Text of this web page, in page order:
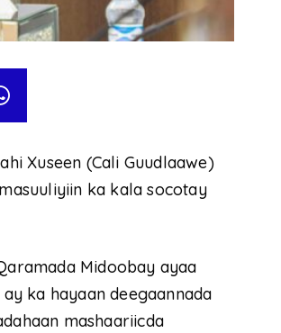
Xuseen (Cali Guudlaawe)
ka kala socotay
Midoobay ayaa
ka hayaan deegaannada
mashaariicda